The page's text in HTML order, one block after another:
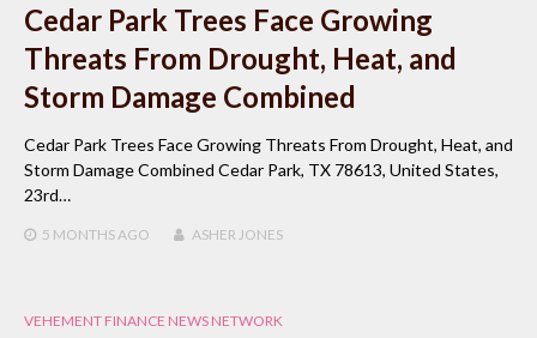
Cedar Park Trees Face Growing
Threats From Drought, Heat, and
Storm Damage Combined
Cedar Park Trees Face Growing Threats From Drought, Heat, and
Storm Damage Combined Cedar Park, TX 78613, United States,
23rd…
5 MONTHS AGO ASHER JONES
VEHEMENT FINANCE NEWS NETWORK